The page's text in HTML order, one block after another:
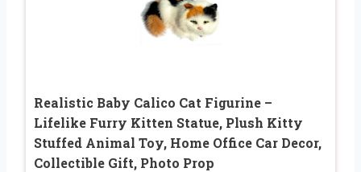
Realistic Baby Calico Cat Figurine –
Lifelike Furry Kitten Statue, Plush Kitty
Stuffed Animal Toy, Home Office Car Decor,
Collectible Gift, Photo Prop